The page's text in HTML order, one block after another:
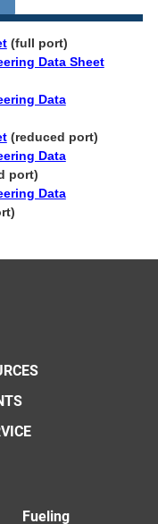
(full port)
Data Sheet
Data
(reduced port)
Data
port)
Data
Fueling